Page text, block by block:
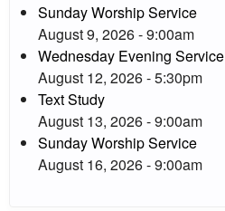
Sunday Worship Service
August 9, 2026 - 9:00am
Wednesday Evening Service
August 12, 2026 - 5:30pm
Text Study
August 13, 2026 - 9:00am
Sunday Worship Service
August 16, 2026 - 9:00am